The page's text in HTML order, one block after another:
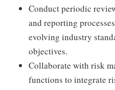
Conduct periodic
and reporting
evolving industry
objectives.
Collaborate with risk
functions to integrate